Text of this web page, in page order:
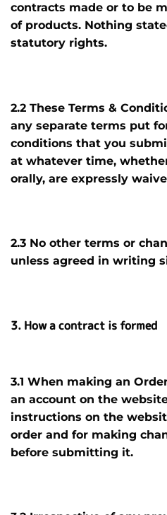
contracts made or to be
of products. Nothing
statutory rights.
2.2 These Terms &
any separate terms put
conditions that you
at whatever time,
orally, are expressly
2.3 No other terms or
unless agreed in writing
3. How a contract is formed
3.1 When making an
an account on the
instructions on the
order and for making
before submitting it.